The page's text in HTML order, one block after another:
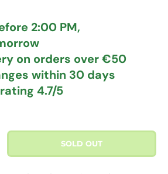
2:00 PM,
on orders over €50
within 30 days
4.7/5
QUANTITYSOLD OUT